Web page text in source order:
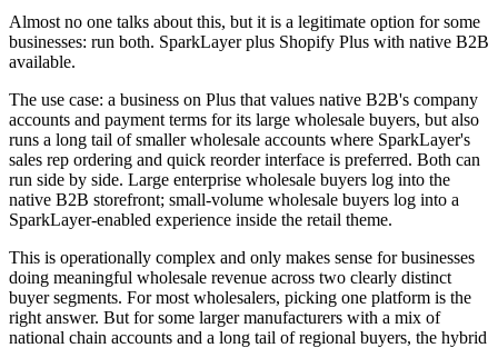
Almost no one talks about this, but it is a legitimate option for some
businesses: run both. SparkLayer plus Shopify Plus with native B2B
available.
The use case: a business on Plus that values native B2B's company
accounts and payment terms for its large wholesale buyers, but also
runs a long tail of smaller wholesale accounts where SparkLayer's
sales rep ordering and quick reorder interface is preferred. Both can
run side by side. Large enterprise wholesale buyers log into the
native B2B storefront; small-volume wholesale buyers log into a
SparkLayer-enabled experience inside the retail theme.
This is operationally complex and only makes sense for businesses
doing meaningful wholesale revenue across two clearly distinct
buyer segments. For most wholesalers, picking one platform is the
right answer. But for some larger manufacturers with a mix of
national chain accounts and a long tail of regional buyers, the hybrid